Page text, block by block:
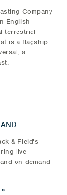
Company
English-
terrestrial
is a flagship
a
& Field's
live
on-demand